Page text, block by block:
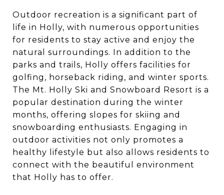
Outdoor recreation is a significant part of
life in Holly, with numerous opportunities
for residents to stay active and enjoy the
natural surroundings. In addition to the
parks and trails, Holly offers facilities for
golfing, horseback riding, and winter sports.
The Mt. Holly Ski and Snowboard Resort is a
popular destination during the winter
months, offering slopes for skiing and
snowboarding enthusiasts. Engaging in
outdoor activities not only promotes a
healthy lifestyle but also allows residents to
connect with the beautiful environment
that Holly has to offer.